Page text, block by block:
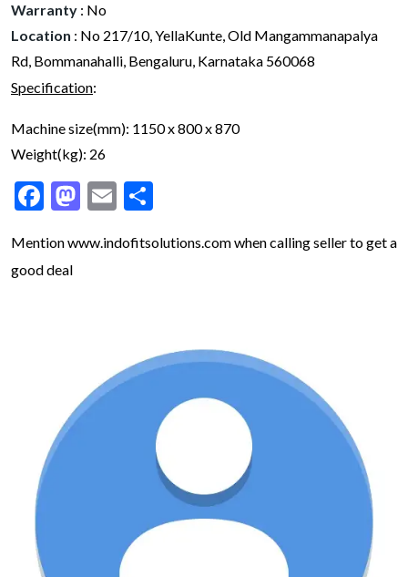
Warranty : No
Location : No 217/10, YellaKunte, Old Mangammanapalya
Rd, Bommanahalli, Bengaluru, Karnataka 560068
Specification:
Machine size(mm): 1150 x 800 x 870
Weight(kg): 26
Facebook
Mastodon
Email
Mention www.indofitsolutions.comwhen calling seller to get a
good deal